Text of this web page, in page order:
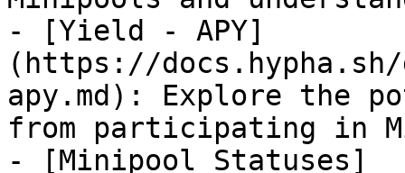
- [Yield - APY]
(https://
apy.md): Explore the
from participating in
- [Minipool Statuses]